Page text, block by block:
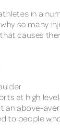
in a
so many
causes
at high
an above-
to people